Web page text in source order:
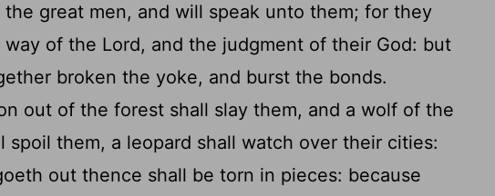
great men, and will speak unto them; for they
way of the Lord, and the judgment of their God: but
broken the yoke, and burst the bonds.
out of the forest shall slay them, and a wolf of the
spoil them, a leopard shall watch over their cities:
out thence shall be torn in pieces: because